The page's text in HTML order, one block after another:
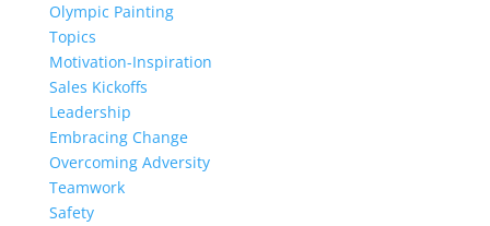
Olympic Painting
Topics
Motivation-Inspiration
Sales Kickoffs
Leadership
Embracing Change
Overcoming Adversity
Teamwork
Safety